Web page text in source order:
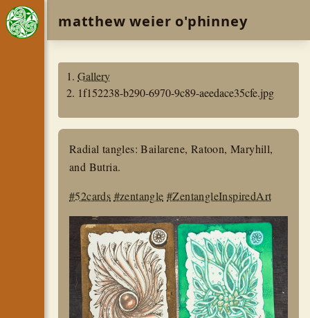
matthew weier o'phinney
Gallery
1f152238-b290-6970-9c89-aeedace35cfe.jpg
Radial tangles: Bailarene, Ratoon, Maryhill,
and Butria.
#52cards #zentangle #ZentangleInspiredArt